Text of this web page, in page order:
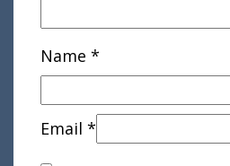
Name *
Email *